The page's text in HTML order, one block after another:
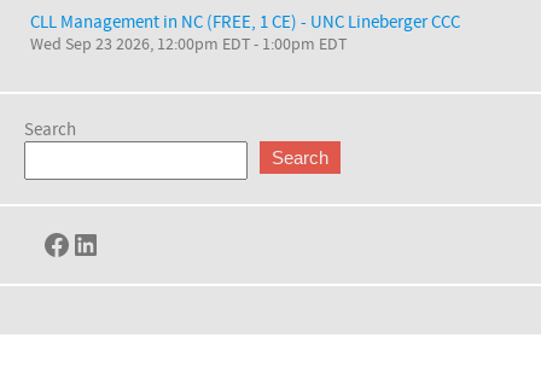
CLL Management in NC (FREE, 1 CE) - UNC Lineberger CCC
Wed Sep 23 2026, 12:00pm EDT- 1:00pm EDT
Search
Search
Facebook
LinkedIn